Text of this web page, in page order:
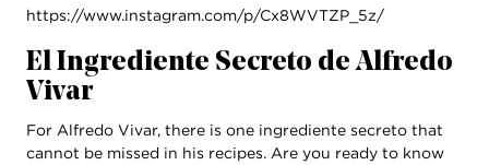
https://www.instagram.com/p/Cx8WVTZP_5z/
El Ingrediente Secreto de Alfredo
Vivar
For Alfredo Vivar, there is one ingrediente secreto that
cannot be missed in his recipes. Are you ready to know